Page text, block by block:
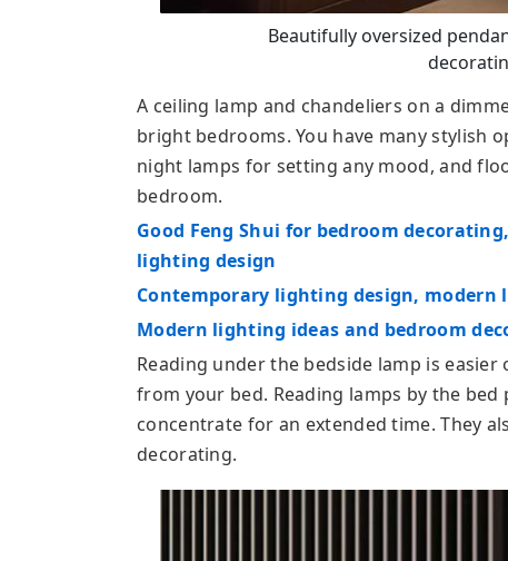
Beautifully oversized
A ceiling lamp and chandeliers on a
bright bedrooms. You have many stylish
night lamps for setting any mood, and
bedroom.
Good Feng Shui for bedroom
lighting design
Contemporary lighting design, modern
Modern lighting ideas and bedroom
Reading under the bedside lamp is
from your bed. Reading lamps by the
concentrate for an extended time. They
decorating.